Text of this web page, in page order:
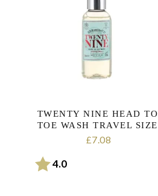
TWENTY NINE HEAD TO
TOE WASH TRAVEL SIZE
£7.08
Rating:
4.0out of 5 stars